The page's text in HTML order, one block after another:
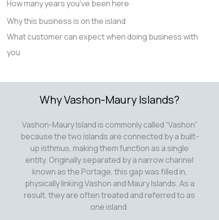
How many years you've been here
Why this business is on the island
What customer can expect when doing business with
you
Why Vashon-Maury Islands?
Vashon-Maury Island is commonly called “Vashon”
because the two islands are connected by a built-
up isthmus, making them function as a single
entity. Originally separated by a narrow channel
known as the Portage, this gap was filled in,
physically linking Vashon and Maury Islands. As a
result, they are often treated and referred to as
one island.